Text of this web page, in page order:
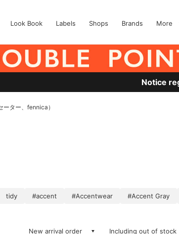
Look Book Labels Shops Brands More
Notice
ーター、fennica）
tidy #accent #Accentwear #Accent Gray
New arrival order Including out of stock